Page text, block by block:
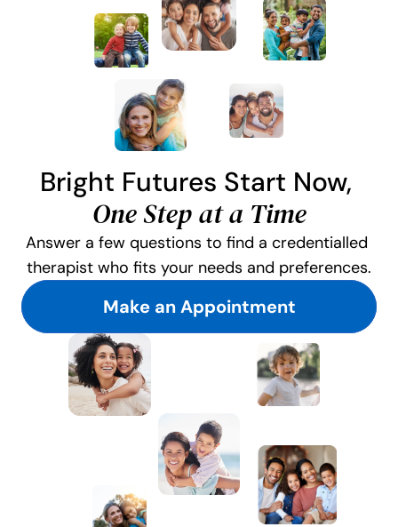
Bright Futures Start Now,
One Step at a Time
Answer a few questions to find a credentialled
therapist who fits your needs and preferences.
Make an Appointment